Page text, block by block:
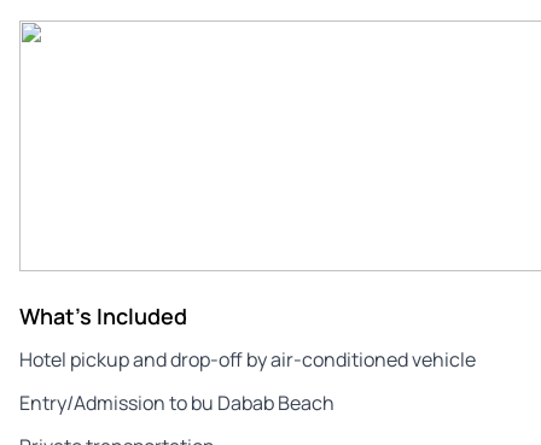
What's Included
Hotel pickup and drop-off by air-conditioned vehicle
Entry/Admission to bu Dabab Beach